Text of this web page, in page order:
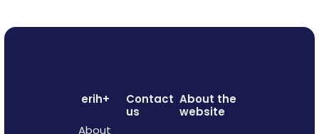
erih+
About
Contact
us
About the
website